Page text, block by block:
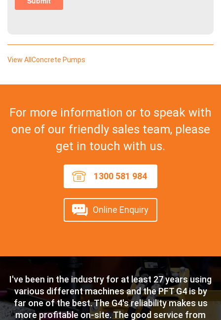
View AllConcrete Pumps
For more information or to speak with
one of our friendly sales team, please
get in touch with us.
1300 581 984
Online Enquiry
I've been in the industry for at least 27 years using
various different machines and the PFT G4 is by
far one of the best. The G4's reliability makes us
more profitable on-site. The good service from
it